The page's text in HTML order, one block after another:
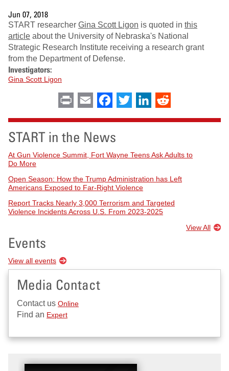
Jun 07, 2018
START researcher Gina Scott Ligon is quoted in this
article about the University of Nebraska's National
Strategic Research Institute receiving a research grant
from the Department of Defense.
Investigators:
Gina Scott Ligon
Print Email Facebook
Twitter LinkedIn
START in the News
At Gun Violence Summit, Fort Wayne Teens Ask Adults to
Do More
Open Season: How the Trump Administration has Left
Americans Exposed to Far-Right Violence
Report Tracks Nearly 3,000 Terrorism and Targeted
Violence Incidents Across U.S. From 2023-2025
View All
Events
View all events
Media Contact
Contact us Online
Find an Expert